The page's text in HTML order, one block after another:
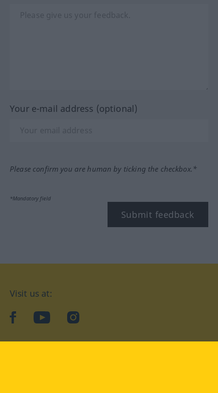
Your e-mail address (optional)
Please confirm you are human by ticking the checkbox.*
*Mandatory field
Submit feedback
Visit us at:
facebookYouTubeInstagram